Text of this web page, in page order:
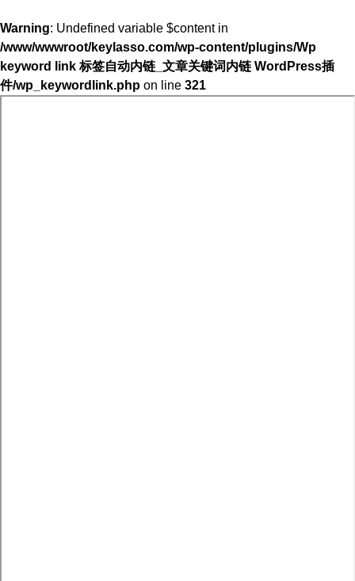
Warning: Undefined variable $content in
/www/wwwroot/keylasso.com/wp-content/plugins/Wp
keyword link 标签自动内链_文章关键词内链 WordPress插
件/wp_keywordlink.php on line 321